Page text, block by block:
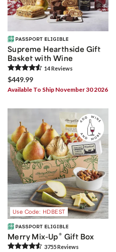
Supreme Hearthside Gift
Basket with Wine
14Reviews
$449.99
Available To Ship November 30 2026
Use Code: HDBEST
Merry Mix-Up® Gift Box
3755Reviews